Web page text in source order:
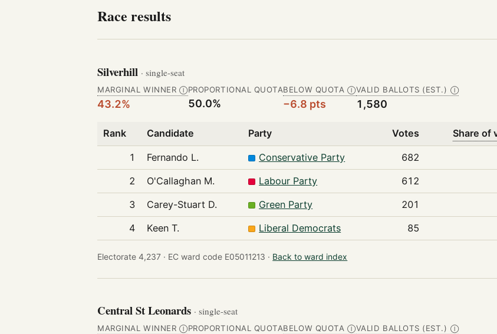
Race results
Silverhill · single-seat
MARGINAL WINNER Ⓘ
43.2%
PROPORTIONAL QUOTA
50.0%
BELOW QUOTA Ⓘ
−6.8 pts
VALID BALLOTS (EST.) Ⓘ
1,580
Rank Candidate Party Votes Share of
1 Fernando L. Conservative Party 682
2
O'Callaghan M. Labour Party 612
3
Carey-Stuart D. Green Party 201
4
Keen T. Liberal Democrats 85
Electorate 4,237 · EC ward code E05011213 · Back to ward index
Central St Leonards · single-seat
MARGINAL WINNER ⒾPROPORTIONAL QUOTABELOW QUOTA ⒾVALID BALLOTS (EST.) Ⓘ